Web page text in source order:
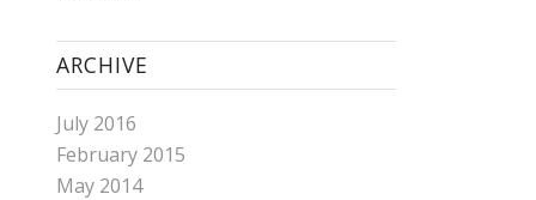
ARCHIVE
July 2016
February 2015
May 2014